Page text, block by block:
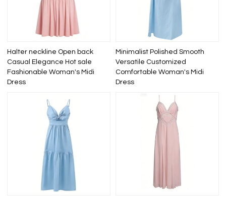
Halter neckline Open back
Casual Elegance Hot sale
Fashionable Woman's Midi
Dress
Minimalist Polished Smooth
Versatile Customized
Comfortable Woman's Midi
Dress